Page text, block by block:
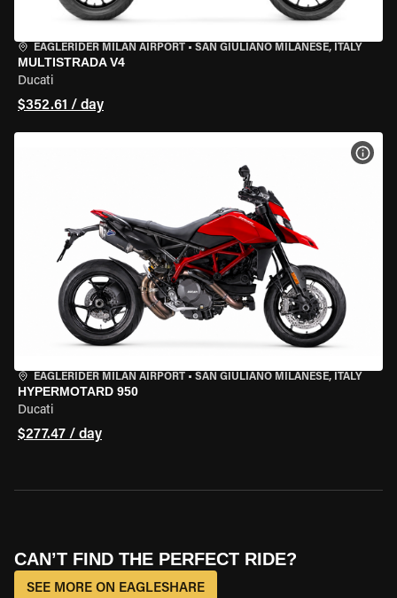
EAGLERIDER MILAN AIRPORT • SAN GIULIANO MILANESE, ITALY
MULTISTRADA V4
Ducati
$352.61 / day
EAGLERIDER MILAN AIRPORT • SAN GIULIANO MILANESE, ITALY
HYPERMOTARD 950
Ducati
$277.47 / day
CAN’T FIND THE PERFECT RIDE?
SEE MORE ON EAGLESHARE